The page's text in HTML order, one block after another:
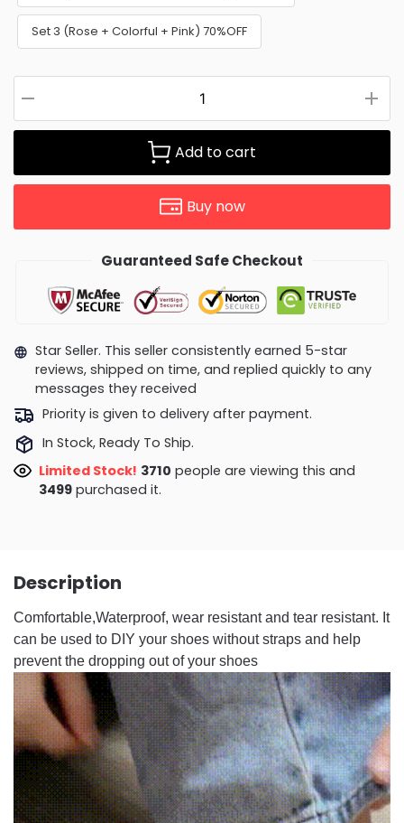
Set 3 (Rose + Colorful + Pink) 70%OFF
Add to cart
Buy now
Guaranteed Safe Checkout
Star Seller. This seller consistently earned 5-star
reviews, shipped on time, and replied quickly to any
messages they received
Priority is given to delivery after payment.
In Stock, Ready To Ship.
Limited Stock! 3710 people are viewing this and
3499purchased it.
Description
Comfortable,Waterproof, wear resistant and tear resistant. It
can be used to DIY your shoes without straps and help
prevent the dropping out of your shoes